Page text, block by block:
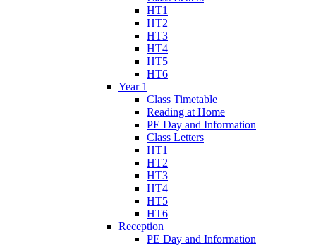
HT1
HT2
HT3
HT4
HT5
HT6
Year 1
Class Timetable
Reading at Home
PE Day and Information
Class Letters
HT1
HT2
HT3
HT4
HT5
HT6
Reception
PE Day and Information